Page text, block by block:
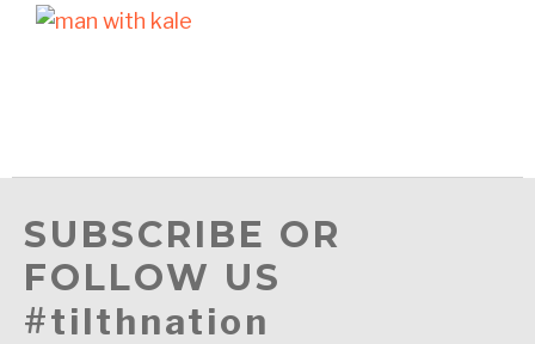
SUBSCRIBE OR
FOLLOW US
#tilthnation